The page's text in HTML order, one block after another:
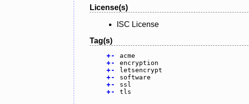
License(s)
ISC License
Tag(s)
+-
acme
+-
encryption
+-
letsencrypt
+-
software
+-
ssl
+- tls